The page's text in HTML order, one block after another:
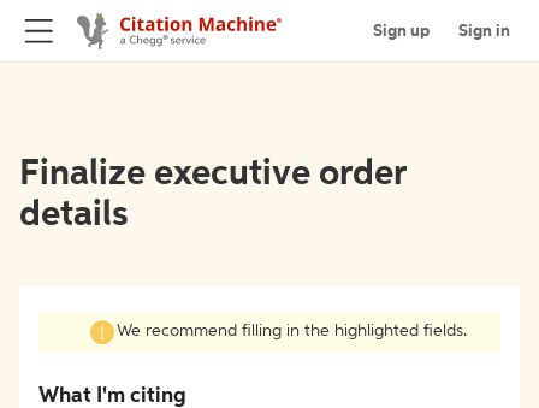
Sign up Sign in
Finalize executive order
details
We recommend filling in the highlighted fields.
What I'm citing